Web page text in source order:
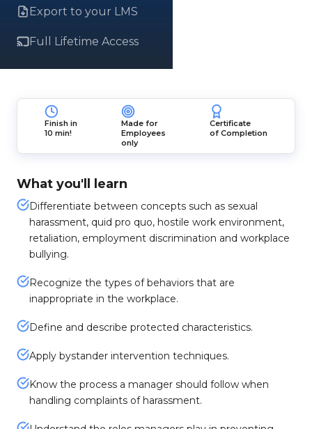
Export to your LMS
Full Lifetime Access
Finish in
10 min!
Made for
Employees
only
Certificate
of Completion
What you'll learn
Differentiate between concepts such as sexual
harassment, quid pro quo, hostile work environment,
retaliation, employment discrimination and workplace
bullying.
Recognize the types of behaviors that are
inappropriate in the workplace.
Define and describe protected characteristics.
Apply bystander intervention techniques.
Know the process a manager should follow when
handling complaints of harassment.